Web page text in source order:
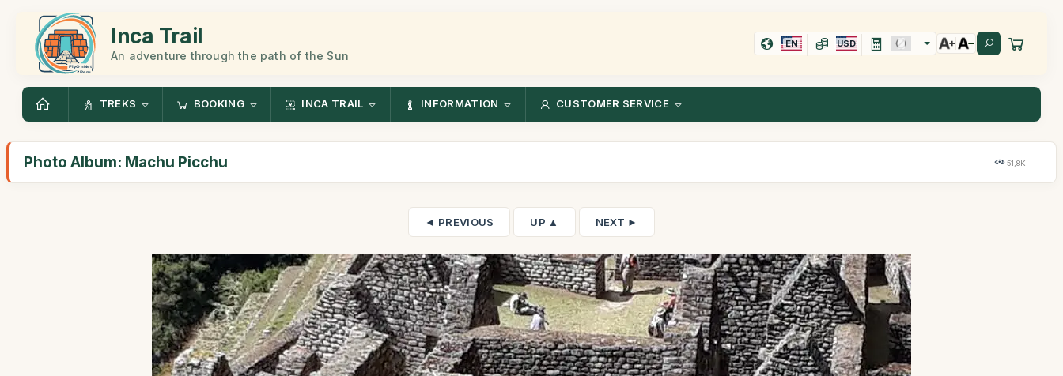
Inca Trail
An adventure through the path of the Sun
EN USD
TREKS BOOKING INCA TRAIL INFORMATION CUSTOMER SERVICE
Photo Album: Machu Picchu 51,8K
◄ PREVIOUS UP ▲ NEXT ►